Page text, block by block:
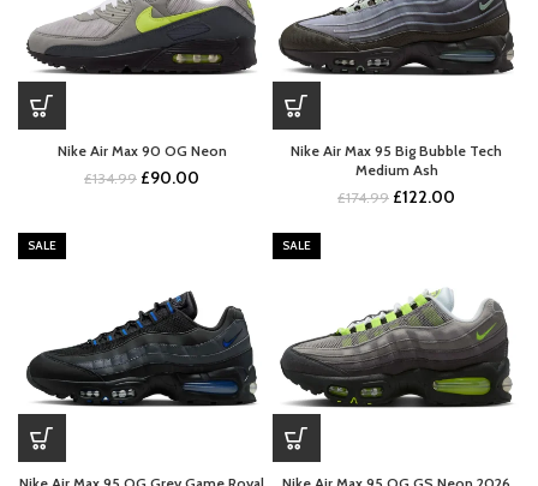
Nike Air Max 90 OG Neon
£134.99 Original
£90.00
Nike Air Max 95 Big Bubble Tech
Medium Ash
£174.99 Original
£122.00
SALE SALE